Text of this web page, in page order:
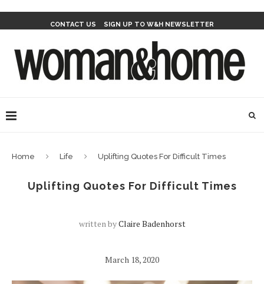
CONTACT US SIGN UP TO W&H NEWSLETTER
Home Life Uplifting Quotes For Difficult Times
Uplifting Quotes For Difficult Times
written byClaire Badenhorst
March 18, 2020